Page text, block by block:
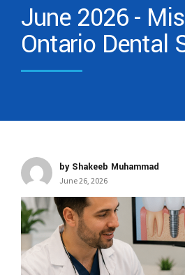
June 2026 -
Ontario Dental
by Shakeeb Muhammad
June 26, 2026